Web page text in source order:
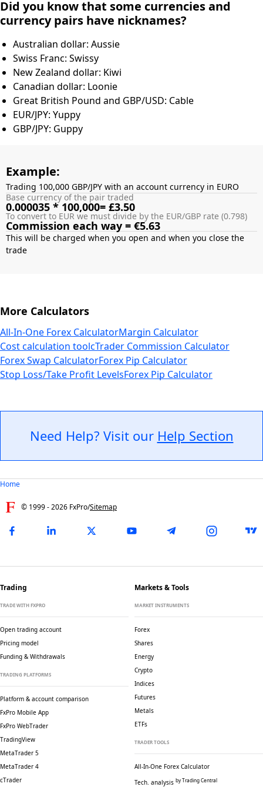
Did you know that some currencies and
currency pairs have nicknames?
Australian dollar: Aussie
Swiss Franc: Swissy
New Zealand dollar: Kiwi
Canadian dollar: Loonie
Great British Pound and GBP/USD: Cable
EUR/JPY: Yuppy
GBP/JPY: Guppy
Example:
Trading 100,000 GBP/JPY with an account currency in EURO
Base currency of the pair traded
0.000035 * 100,000= £3.50
To convert to EUR we must divide by the EUR/GBP rate (0.798)
Commission each way = €5.63
This will be charged when you open and when you close the
More Calculators
All-In-One Forex CalculatorMargin Calculator
Cost calculation toolcTrader Commission Calculator
Forex Swap CalculatorForex Pip Calculator
Stop Loss/Take Profit LevelsForex Pip Calculator
Need Help? Visit our Help Section
Home
© 1999 -2026 FxPro/Sitemap
Trading
TRADE WITH FXPRO
Open trading account
Pricing model
Funding & Withdrawals
TRADING PLATFORMS
Platform & account comparison
FxPro Mobile App
FxPro WebTrader
TradingView
MetaTrader 5
MetaTrader 4
cTrader
Markets & Tools
MARKET INSTRUMENTS
Forex
Shares
Energy
Crypto
Indices
Futures
Metals
ETFs
TRADER TOOLS
All-In-One Forex Calculator
Tech. analysis by Trading Central